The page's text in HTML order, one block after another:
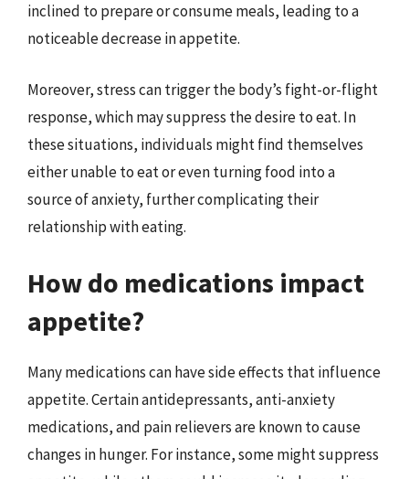
inclined to prepare or consume meals, leading to a
noticeable decrease in appetite.
Moreover, stress can trigger the body’s fight-or-flight
response, which may suppress the desire to eat. In
these situations, individuals might find themselves
either unable to eat or even turning food into a
source of anxiety, further complicating their
relationship with eating.
How do medications impact
appetite?
Many medications can have side effects that influence
appetite. Certain antidepressants, anti-anxiety
medications, and pain relievers are known to cause
changes in hunger. For instance, some might suppress